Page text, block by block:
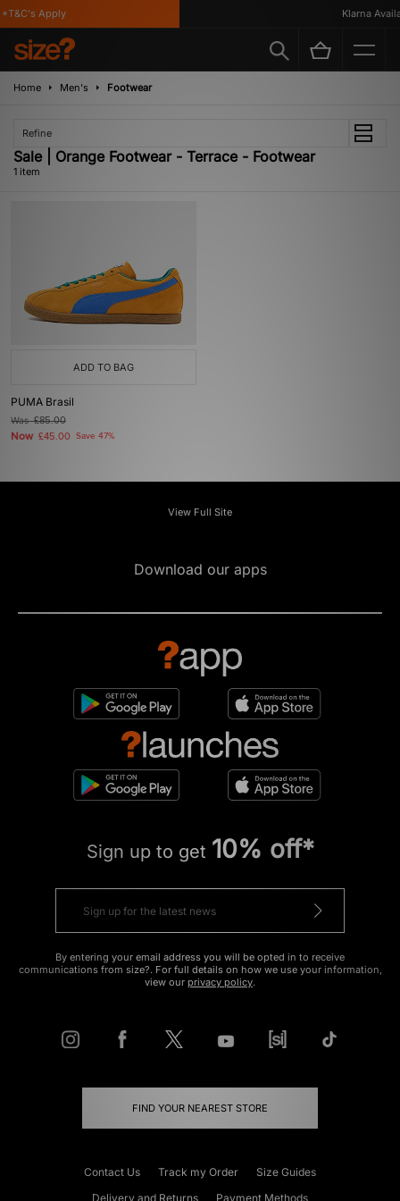
Apply Klarna
Home Men's Footwear
Refine
Sale | Orange Footwear - Terrace - Footwear
1 item
ADD TO BAG
PUMA Brasil
Was£85.00
Now £45.00 Save 47%
View Full Site
Download our apps
Sign up to get 10% off*
By entering your email address you will be opted in to receive
communications from size?. For full details on how we use your information,
view our privacy policy.
FIND YOUR NEAREST STORE
Contact Us Track my Order
Size Guides
Delivery and Returns
Payment Methods